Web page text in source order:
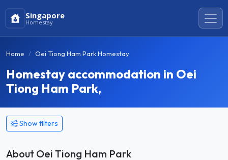
Singapore
Homestay
Home Oei Tiong Ham Park Homestay
Homestay accommodation in Oei
Tiong Ham Park,
Show filters
About Oei Tiong Ham Park